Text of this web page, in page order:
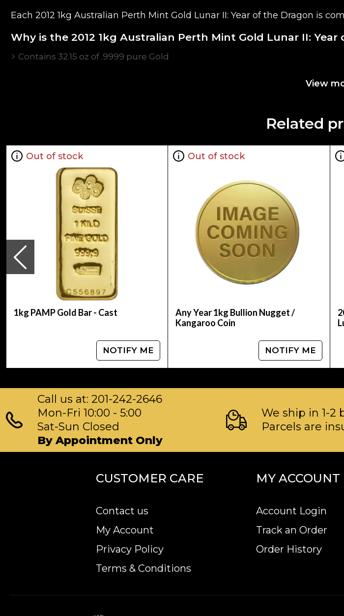
Each 2012 1kg Australian Perth Mint Gold Lunar II: Year of the Dragon is
Why is the 2012 1kg Australian Perth Mint Gold Lunar II:
Contains 32.15 oz of .9999 pure Gold
Specifications
Country - Australia
Mint - Perth Mint
Purity - .9999
Weight - 1 kilo
IRA Eligible - Yes
Planning to buy gold coins online?
Buy the magnificent 2012 1kg Australian Perth Mint Gold Lunar II: Year
and gold prices with other gold coin dealers and see how we stand out
View
Related
Out of stock
1kg PAMP Gold Bar - Cast
NOTIFY ME
Out of stock
Any Year 1kg Bullion Nugget /
Kangaroo Coin
NOTIFY ME
Call us at: 201-242-2646
Mon-Fri 10:00 - 5:00
Sat-Sun Closed
By Appointment Only
We ship in 1-2
Parcels are
CUSTOMER CARE
Contact us
My Account
Privacy Policy
Terms & Conditions
MY ACCOUNT
Account Login
Track an Order
Order History